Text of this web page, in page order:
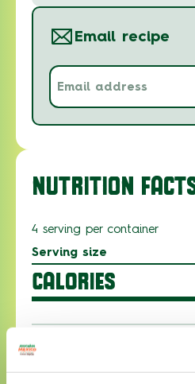
Email recipe
Email
address(Required)
NUTRITION
4 serving per container
Serving size
CALORIES